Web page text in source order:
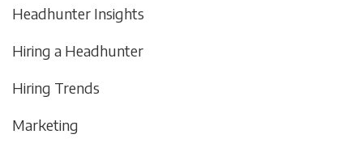
Headhunter Insights
Hiring a Headhunter
Hiring Trends
Marketing